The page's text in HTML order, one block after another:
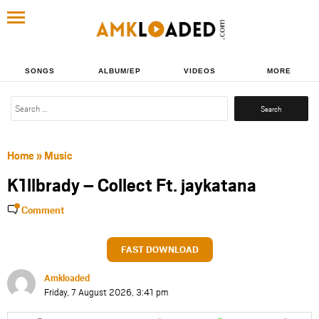
SONGS ALBUM/EP VIDEOS MORE
Search
Home» Music
K1llbrady – Collect Ft. jaykatana
Comment
FAST DOWNLOAD
Amkloaded
Friday, 7 August 2026, 3:41 pm
Share
Share
Share
Share